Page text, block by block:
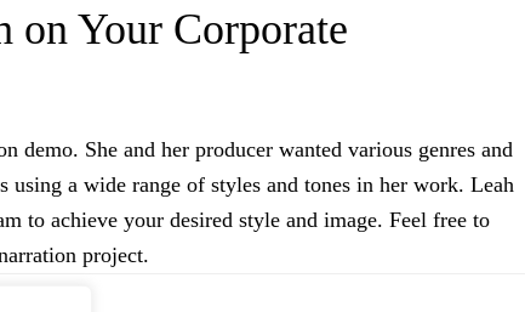
on Your Corporate
demo. She and her producer wanted various genres and
using a wide range of styles and tones in her work. Leah
to achieve your desired style and image. Feel free to
project.